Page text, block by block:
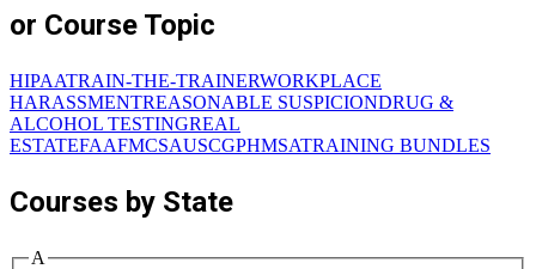
or Course Topic
HIPAATRAIN-THE-TRAINERWORKPLACE
HARASSMENTREASONABLE SUSPICIONDRUG &
ALCOHOL TESTINGREAL
ESTATEFAAFMCSAUSCGPHMSATRAINING BUNDLES
Courses by State
A